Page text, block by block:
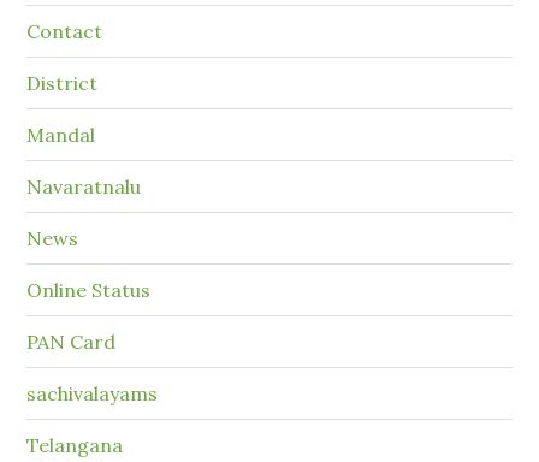
Contact
District
Mandal
Navaratnalu
News
Online Status
PAN Card
sachivalayams
Telangana